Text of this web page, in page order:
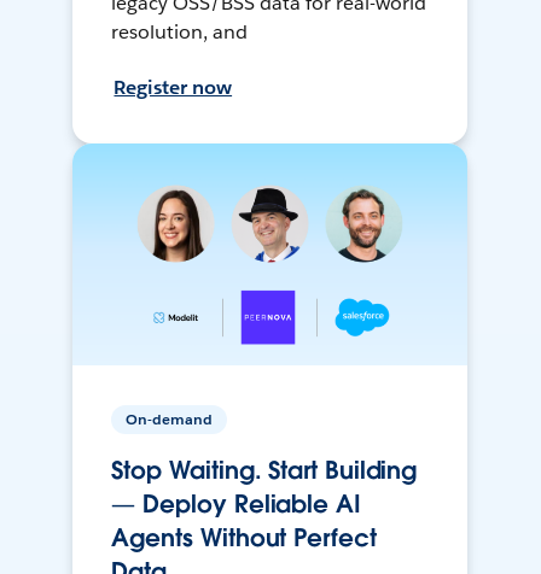
resolution, and
Register now
On-demand
Stop Waiting. Start Building
— Deploy Reliable AI
Agents Without Perfect